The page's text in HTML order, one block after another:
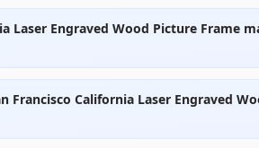
Laser Engraved Wood Picture Frame
Francisco California Laser Engraved